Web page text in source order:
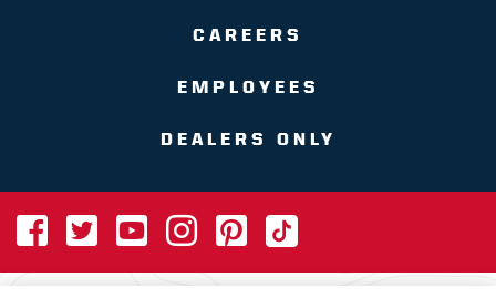
CAREERS
EMPLOYEES
DEALERS ONLY